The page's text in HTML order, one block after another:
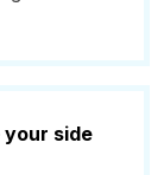
side